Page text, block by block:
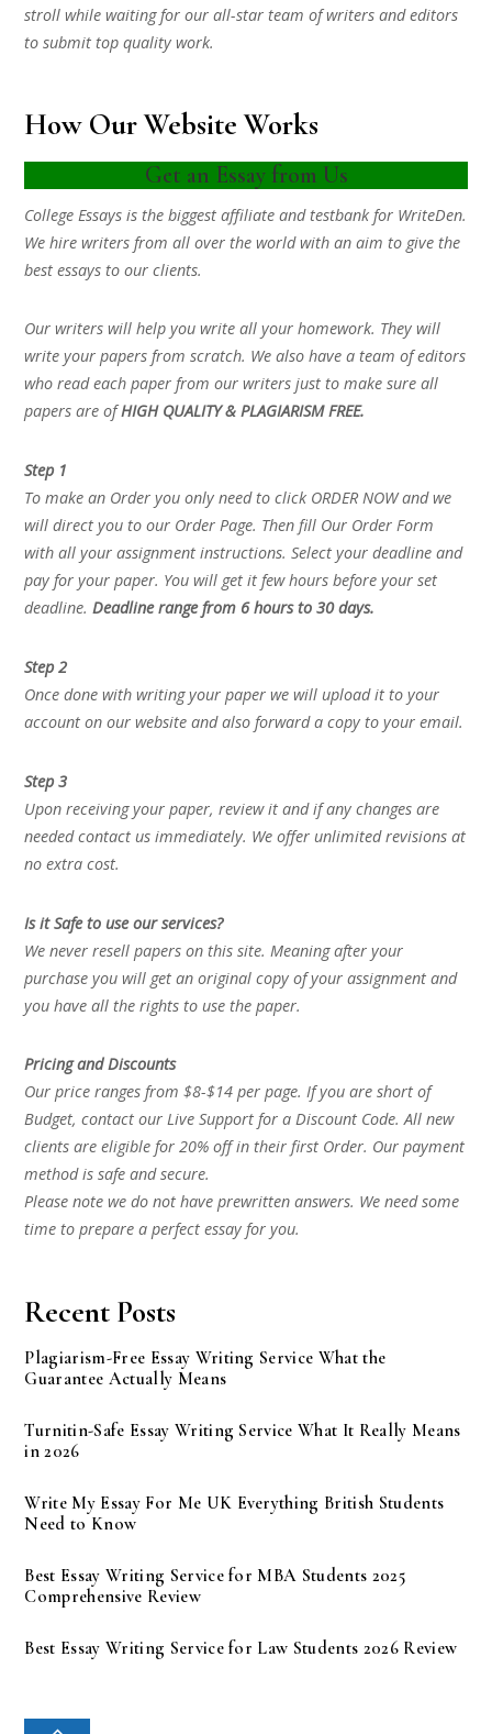
stroll while waiting for our all-star team of writers and editors
to submit top quality work.
How Our Website Works
Get an Essay from Us
College Essays is the biggest affiliate and testbank for WriteDen.
We hire writers from all over the world with an aim to give the
best essays to our clients.
Our writers will help you write all your homework. They will
write your papers from scratch. We also have a team of editors
who read each paper from our writers just to make sure all
papers are ofHIGH QUALITY & PLAGIARISM FREE.
Step 1
To make an Order you only need to click ORDER NOW and we
will direct you to our Order Page. Then fill Our Order Form
with all your assignment instructions. Select your deadline and
pay for your paper. You will get it few hours before your set
deadline.Deadline range from 6 hours to 30 days.
Step 2
Once done with writing your paper we will upload it to your
account on our website and also forward a copy to your email.
Step 3
Upon receiving your paper, review it and if any changes are
needed contact us immediately. We offer unlimited revisions at
no extra cost.
Is it Safe to use our services?
We never resell papers on this site. Meaning after your
purchase you will get an original copy of your assignment and
you have all the rights to use the paper.
Pricing and Discounts
Our price ranges from $8-$14 per page. If you are short of
Budget, contact our Live Support for a Discount Code. All new
clients are eligible for 20% off in their first Order. Our payment
method is safe and secure.
Please note we do not have prewritten answers. We need some
time to prepare a perfect essay for you.
Recent Posts
Plagiarism-Free Essay Writing Service What the
Guarantee Actually Means
Turnitin-Safe Essay Writing Service What It Really Means
in 2026
Write My Essay For Me UK Everything British Students
Need to Know
Best Essay Writing Service for MBA Students 2025
Comprehensive Review
Best Essay Writing Service for Law Students 2026 Review